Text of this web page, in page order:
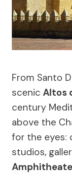
From Santo
scenic Altos
century
above the
for the eyes:
studios,